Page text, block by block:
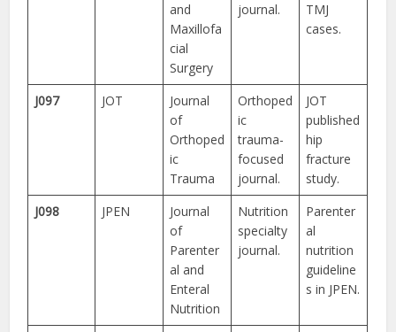
and
Maxillofa
cial
Surgery
journal.
TMJ
cases.
J097 JOT
Journal
of
Orthoped
ic
Trauma
Orthoped
ic
trauma-
focused
journal.
JOT
published
hip
fracture
study.
J098
JPEN
Journal
of
Parenter
al and
Enteral
Nutrition
Nutrition
specialty
journal.
Parenter
al
nutrition
guideline
s in JPEN.